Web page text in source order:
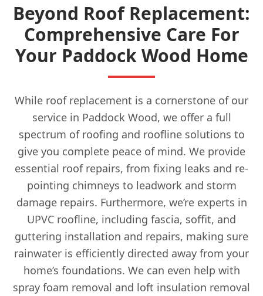
Beyond Roof Replacement:
Comprehensive Care For
Your Paddock Wood Home
While roof replacement is a cornerstone of our
service in Paddock Wood, we offer a full
spectrum of roofing and roofline solutions to
give you complete peace of mind. We provide
essential roof repairs, from fixing leaks and re-
pointing chimneys to leadwork and storm
damage repairs. Furthermore, we’re experts in
UPVC roofline, including fascia, soffit, and
guttering installation and repairs, making sure
rainwater is efficiently directed away from your
home’s foundations. We can even help with
spray foam removal and loft insulation removal